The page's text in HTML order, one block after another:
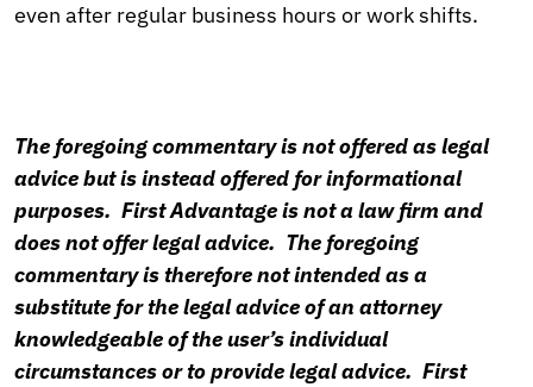
even after regular business hours or work shifts.
The foregoing commentary is not offered as legal
advice but is instead offered for informational
purposes. First Advantage is not a law firm and
does not offer legal advice. The foregoing
commentary is therefore not intended as a
substitute for the legal advice of an attorney
knowledgeable of the user’s individual
circumstances or to provide legal advice. First